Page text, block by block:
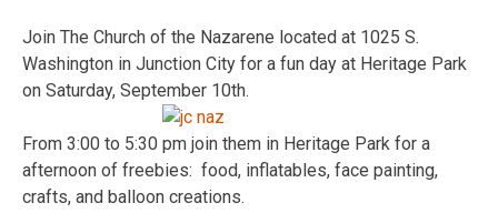
Join The Church of the Nazarene located at 1025 S.
Washington in Junction City for a fun day at Heritage Park
on Saturday, September 10th.
From 3:00 to 5:30 pm join them in Heritage Park for a
afternoon of freebies: food, inflatables, face painting,
crafts, and balloon creations.